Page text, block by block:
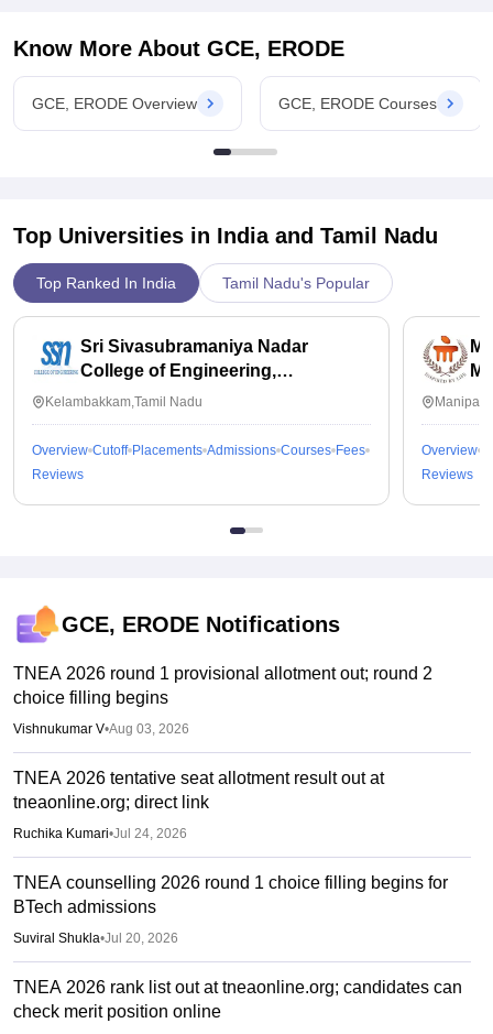
Know More About GCE, ERODE
GCE, ERODE Overview GCE, ERODE Courses
Top Universities in India and Tamil Nadu
Top Ranked In India Tamil Nadu's Popular
Sri Sivasubramaniya Nadar
College of Engineering,
Kalavakkam
Kelambakkam,Tamil Nadu
Overview Cutoff Placements Admissions Courses Fees
Reviews
Overview
Reviews
GCE, ERODE Notifications
TNEA 2026 round 1 provisional allotment out; round 2
choice filling begins
Vishnukumar V•Aug 03, 2026
TNEA 2026 tentative seat allotment result out at
tneaonline.org; direct link
Ruchika Kumari•Jul 24, 2026
TNEA counselling 2026 round 1 choice filling begins for
BTech admissions
Suviral Shukla•Jul 20, 2026
TNEA 2026 rank list out at tneaonline.org; candidates can
check merit position online